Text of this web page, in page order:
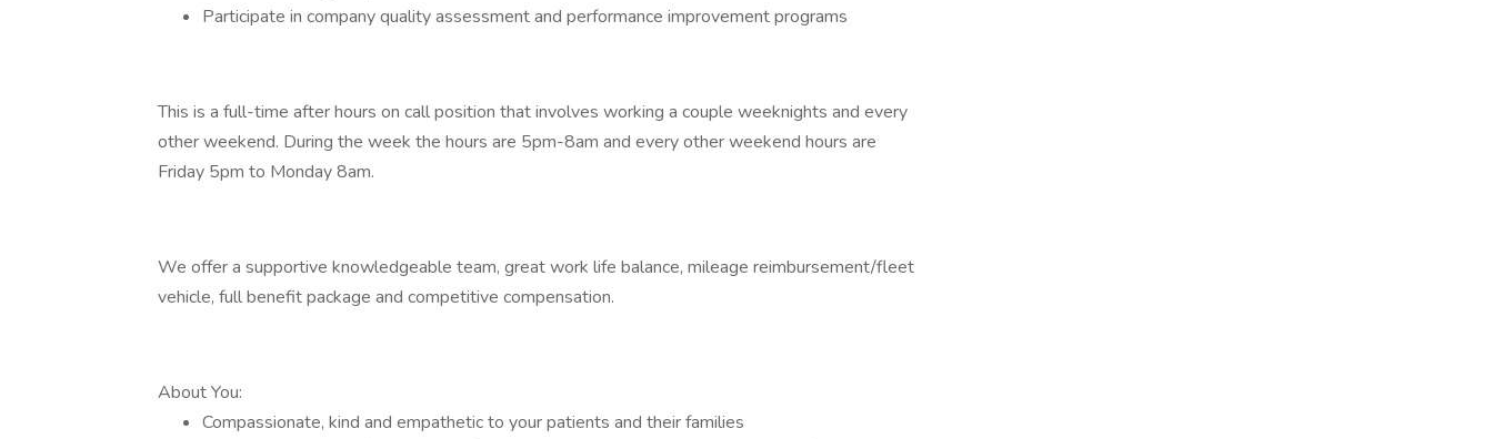
Participate in company quality assessment and performance improvement programs
This is a full-time after hours on call position that involves working a couple weeknights and every
other weekend. During the week the hours are 5pm-8am and every other weekend hours are
Friday 5pm to Monday 8am.
We offer a supportive knowledgeable team, great work life balance, mileage reimbursement/fleet
vehicle, full benefit package and competitive compensation.
About You:
Compassionate, kind and empathetic to your patients and their families